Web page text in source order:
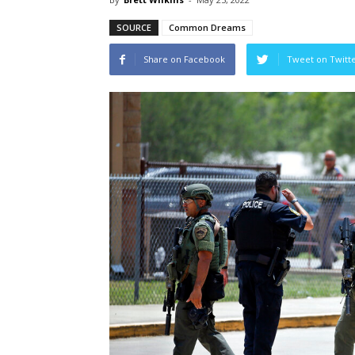
SOURCE Common Dreams
Share on Facebook Tweet on